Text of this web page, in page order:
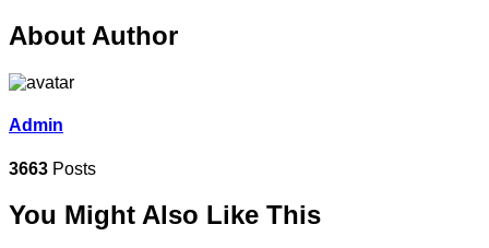
About Author
Admin
3663 Posts
You Might Also Like This